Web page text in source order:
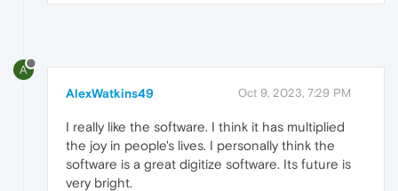
A
AlexWatkins49 Oct 9, 2023, 7:29 PM
I really like the software. I think it has multiplied
the joy in people's lives. I personally think the
software is a great digitize software. Its future is
very bright.